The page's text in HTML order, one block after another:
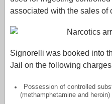
associated with the sales of
Signorelli was booked into
Jail on the following
Possession of controlled
(methamphetamine and heroin)